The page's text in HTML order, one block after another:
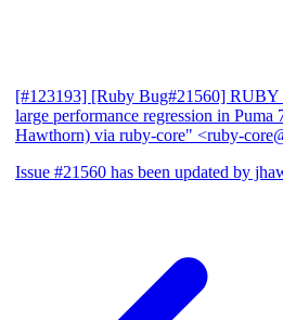
[#123193] [Ruby Bug#21560]
large performance regression in Puma
Hawthorn) via ruby-core" <ruby-
Issue #21560 has been updated by